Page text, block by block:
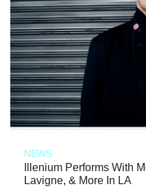
NEWS
Illenium Performs With
Lavigne, & More In LA